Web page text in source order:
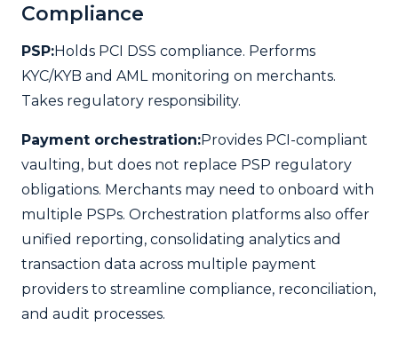
Compliance
PSP:Holds PCI DSS compliance. Performs
KYC/KYB and AML monitoring on merchants.
Takes regulatory responsibility.
Payment orchestration:Provides PCI-compliant
vaulting, but does not replace PSP regulatory
obligations. Merchants may need to onboard with
multiple PSPs. Orchestration platforms also offer
unified reporting, consolidating analytics and
transaction data across multiple payment
providers to streamline compliance, reconciliation,
and audit processes.